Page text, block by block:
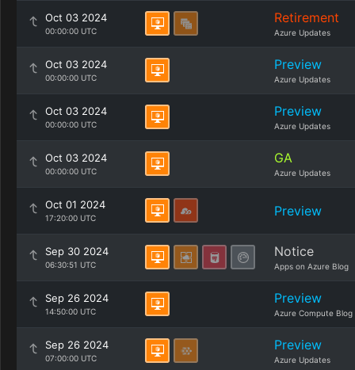
Oct 03 2024
00:00:00 UTC
Retirement
Azure Updates
Oct 03 2024
00:00:00 UTC
Preview
Azure Updates
Oct 03 2024
00:00:00 UTC
Preview
Azure Updates
Oct 03 2024
00:00:00 UTC
GA
Azure Updates
Oct 01 2024
17:20:00 UTC Preview
Sep 30 2024
06:30:51 UTC
Notice
Apps on Azure Blog
Sep 26 2024
14:50:00 UTC
Preview
Azure Compute Blog
Sep 26 2024
07:00:00 UTC
Preview
Azure Updates